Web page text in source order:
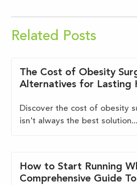
Related Posts
The Cost of Obesity
Alternatives for Lasting
Discover the cost of obesity
isn't always the best
How to Start Running
Comprehensive Guide